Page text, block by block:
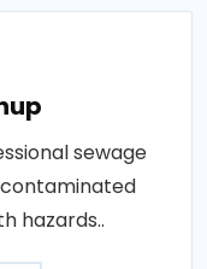
sewage
hazards..